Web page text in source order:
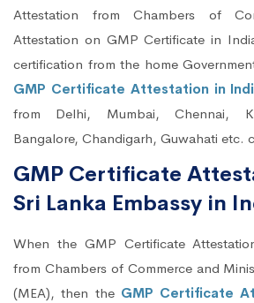
Attestation from Chambers of
Attestation on GMP Certificate in
certification from the home
GMP Certificate Attestation in
from Delhi, Mumbai, Chennai,
Bangalore, Chandigarh, Guwahati etc.
GMP Certificate
Sri Lanka Embassy in
When the GMP Certificate
from Chambers of Commerce and
(MEA), then the GMP Certificate